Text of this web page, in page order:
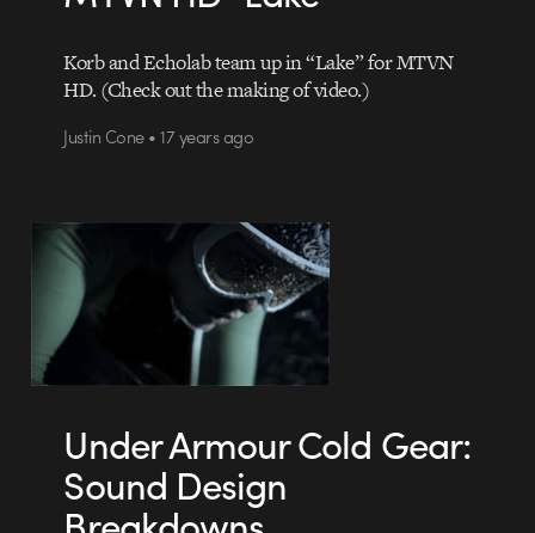
Korb and Echolab team up in “Lake” for MTVN
HD. (Check out the making of video.)
Justin Cone • 17 years ago
Under Armour Cold Gear:
Sound Design